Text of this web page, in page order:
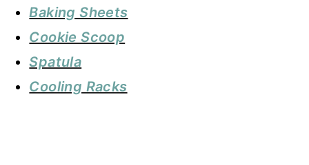
Baking Sheets
Cookie Scoop
Spatula
Cooling Racks